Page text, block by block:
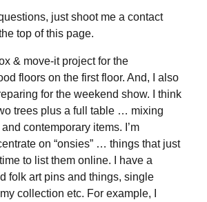
just shoot me a contact
top of this page.
& move-it project for the
floors on the first floor. And, I also
for the weekend show. I think
trees plus a full table … mixing
contemporary items. I’m
on “onsies” … things that just
to list them online. I have a
folk art pins and things, single
collection etc. For example, I